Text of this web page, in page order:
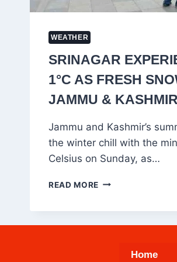
WEATHER
SRINAGAR
1°C AS FRESH
JAMMU & KASHMIR
Jammu and Kashmir’s
the winter chill with the
Celsius on Sunday, as…
READ MORE SRINAGAR
Home